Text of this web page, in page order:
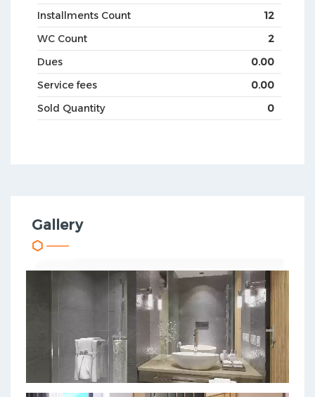
Installments Count
12
WC Count
2
Dues
0.00
Service fees
0.00
Sold Quantity
0
Gallery